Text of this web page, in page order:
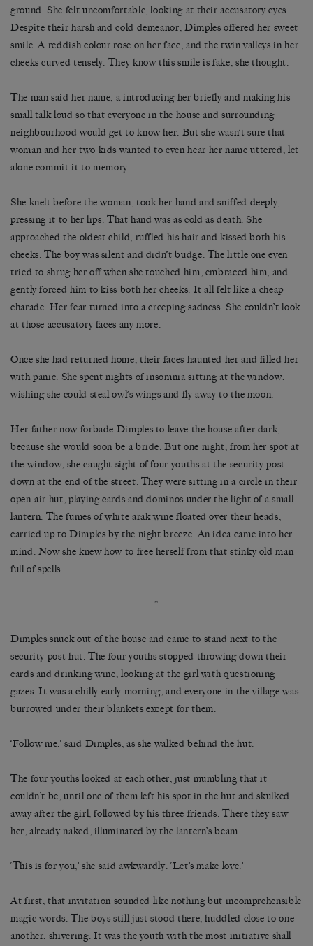
ground. She felt uncomfortable, looking at their accusatory eyes.
Despite their harsh and cold demeanor, Dimples offered her sweet
smile. A reddish colour rose on her face, and the twin valleys in her
cheeks curved tensely. They know this smile is fake, she thought.
The man said her name, a introducing her briefly and making his
small talk loud so that everyone in the house and surrounding
neighbourhood would get to know her. But she wasn’t sure that
woman and her two kids wanted to even hear her name uttered, let
alone commit it to memory.
She knelt before the woman, took her hand and sniffed deeply,
pressing it to her lips. That hand was as cold as death. She
approached the oldest child, ruffled his hair and kissed both his
cheeks. The boy was silent and didn’t budge. The little one even
tried to shrug her off when she touched him, embraced him, and
gently forced him to kiss both her cheeks. It all felt like a cheap
charade. Her fear turned into a creeping sadness. She couldn’t look
at those accusatory faces any more.
Once she had returned home, their faces haunted her and filled her
with panic. She spent nights of insomnia sitting at the window,
wishing she could steal owl’s wings and fly away to the moon.
Her father now forbade Dimples to leave the house after dark,
because she would soon be a bride. But one night, from her spot at
the window, she caught sight of four youths at the security post
down at the end of the street. They were sitting in a circle in their
open-air hut, playing cards and dominos under the light of a small
lantern. The fumes of white arak wine floated over their heads,
carried up to Dimples by the night breeze. An idea came into her
mind. Now she knew how to free herself from that stinky old man
full of spells.
*
Dimples snuck out of the house and came to stand next to the
security post hut. The four youths stopped throwing down their
cards and drinking wine, looking at the girl with questioning
gazes. It was a chilly early morning, and everyone in the village was
burrowed under their blankets except for them.
‘Follow me,’ said Dimples, as she walked behind the hut.
The four youths looked at each other, just mumbling that it
couldn’t be, until one of them left his spot in the hut and skulked
away after the girl, followed by his three friends. There they saw
her, already naked, illuminated by the lantern’s beam.
‘This is for you,’ she said awkwardly. ‘Let’s make love.’
At first, that invitation sounded like nothing but incomprehensible
magic words. The boys still just stood there, huddled close to one
another, shivering. It was the youth with the most initiative shall